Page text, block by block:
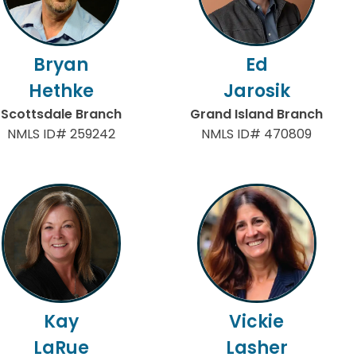
Bryan
Hethke
Scottsdale Branch
NMLS ID# 259242
Ed
Jarosik
Grand Island Branch
NMLS ID# 470809
Kay
LaRue
Vickie
Lasher